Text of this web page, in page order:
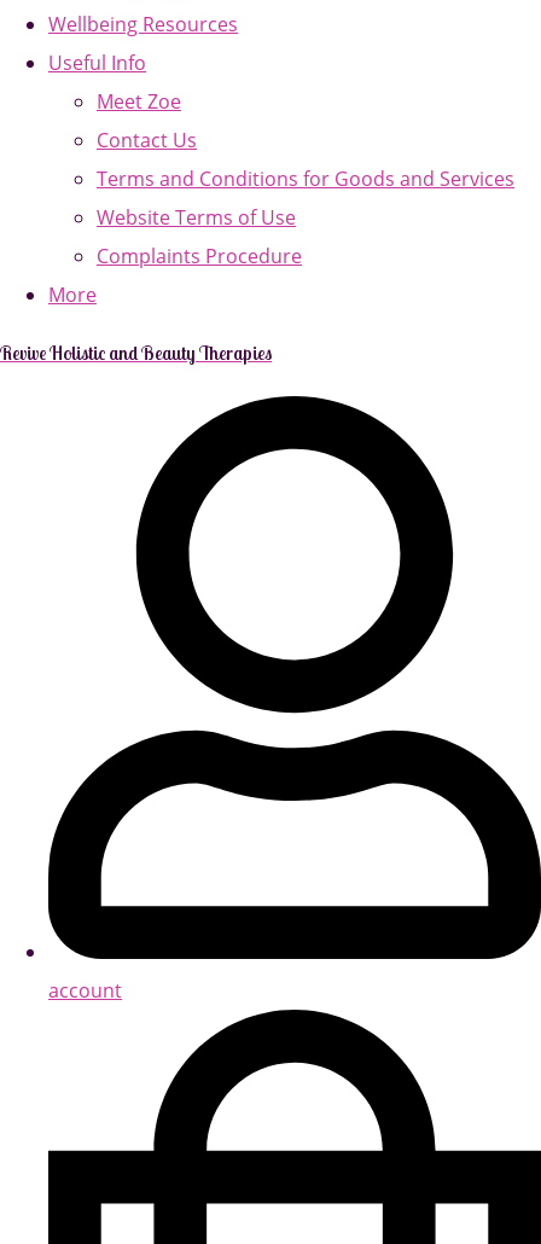
Wellbeing Resources
Useful Info
Meet Zoe
Contact Us
Terms and Conditions for Goods and Services
Website Terms of Use
Complaints Procedure
More
Revive Holistic and Beauty Therapies
account